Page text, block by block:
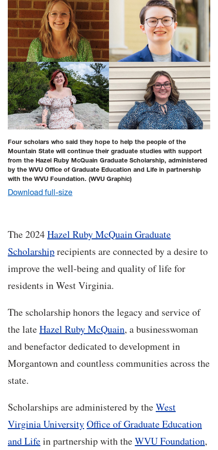
Four scholars who said they hope to help the people of the
Mountain State will continue their graduate studies with support
from the Hazel Ruby McQuain Graduate Scholarship, administered
by the WVU Office of Graduate Education and Life in partnership
with the WVU Foundation. (WVU Graphic)
Download full-size
The 2024Hazel Ruby McQuain Graduate
Scholarshiprecipients are connected by a desire to
improve the well-being and quality of life for
residents in West Virginia.
The scholarship honors the legacy and service of
the lateHazel Ruby McQuain, a businesswoman
and benefactor dedicated to development in
Morgantown and countless communities across the
state.
Scholarships are administered by theWest
Virginia UniversityOffice of Graduate Education
and Lifein partnership with theWVU Foundation,